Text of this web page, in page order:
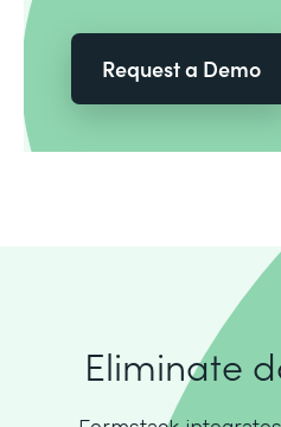
Request a Demo
Eliminate